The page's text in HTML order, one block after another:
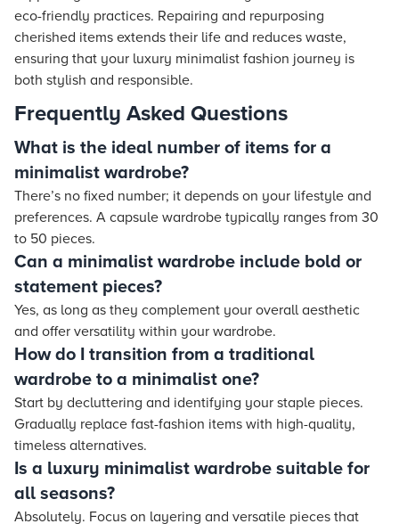
eco-friendly practices. Repairing and repurposing
cherished items extends their life and reduces waste,
ensuring that your luxury minimalist fashion journey is
both stylish and responsible.
Frequently Asked Questions
What is the ideal number of items for a
minimalist wardrobe?
There’s no fixed number; it depends on your lifestyle and
preferences. A capsule wardrobe typically ranges from 30
to 50 pieces.
Can a minimalist wardrobe include bold or
statement pieces?
Yes, as long as they complement your overall aesthetic
and offer versatility within your wardrobe.
How do I transition from a traditional
wardrobe to a minimalist one?
Start by decluttering and identifying your staple pieces.
Gradually replace fast-fashion items with high-quality,
timeless alternatives.
Is a luxury minimalist wardrobe suitable for
all seasons?
Absolutely. Focus on layering and versatile pieces that